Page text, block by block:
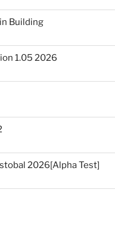
Building
1.05 2026
2026[Alpha Test]